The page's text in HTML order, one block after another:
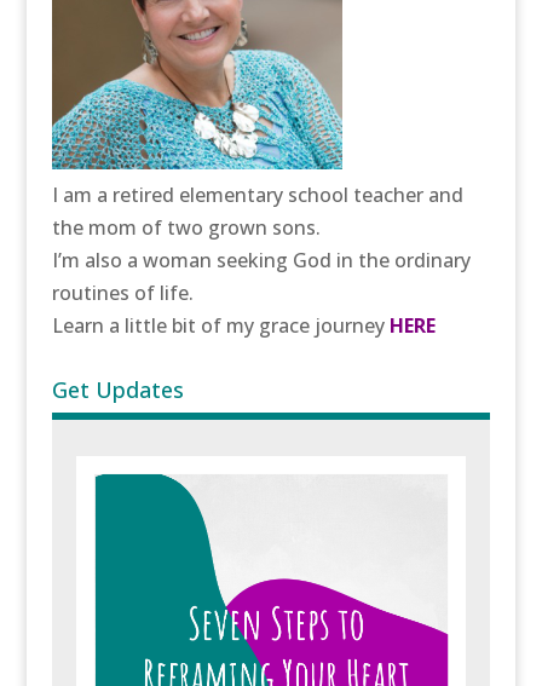
I am a retired elementary school teacher and
the mom of two grown sons.
I’m also a woman seeking God in the ordinary
routines of life.
Learn a little bit of my grace journey HERE
Get Updates